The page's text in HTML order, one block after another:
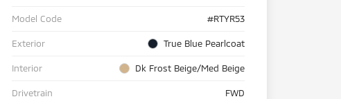
Model Code #RTYR53
Exterior True Blue Pearlcoat
Interior Dk Frost Beige/Med Beige
Drivetrain FWD